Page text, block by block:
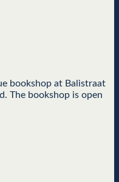
bookshop at Balistraat
The bookshop is open